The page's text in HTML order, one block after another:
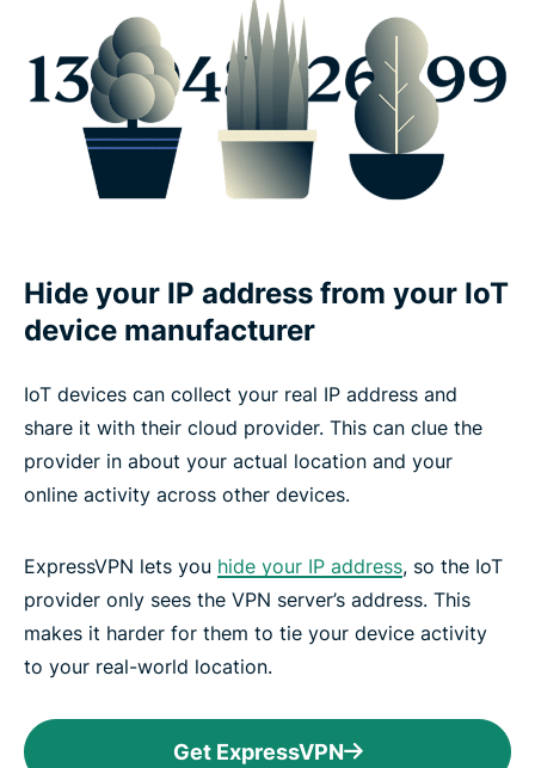
Hide your IP address from your IoT
device manufacturer
IoT devices can collect your real IP address and
share it with their cloud provider. This can clue the
provider in about your actual location and your
online activity across other devices.
ExpressVPN lets you hide your IP address, so the IoT
provider only sees the VPN server’s address. This
makes it harder for them to tie your device activity
to your real-world location.
Get ExpressVPN